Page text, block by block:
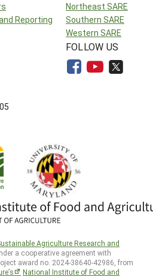
Reporting
Northeast SARE
Southern SARE
Western SARE
FOLLOW US
Agriculture Research and
a cooperative agreement with
award no. 2024-38640-42986, from
National Institute of Food and